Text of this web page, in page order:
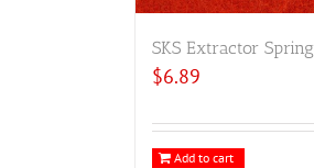
SKS Extractor Spring
$6.89
Add to cart